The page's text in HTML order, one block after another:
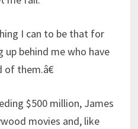
I can to be that for
up behind me who have
them.â€
$500 million, James
movies and, like